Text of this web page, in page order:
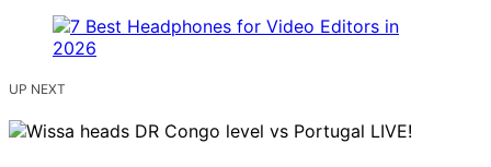
UP NEXT